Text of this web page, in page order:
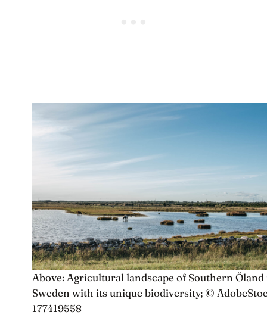
Above: Agricultural landscape of Southern Öland
Sweden with its unique biodiversity; ©
177419558